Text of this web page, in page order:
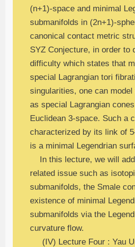
(n+1)-space and minimal
submanifolds in (2n+1)-
canonical contact metric
SYZ Conjecture, in order to
difficulty which states that
special Lagrangian tori
singularities, one can
as special Lagrangian
Euclidean 3-space. Such a
characterized by its link of
is a minimal Legendrian
In this lecture, we will
related issue such as
submanifolds, the Smale
existence of minimal
submanifolds via the
curvature flow.
(IV) Lecture Four : Yau